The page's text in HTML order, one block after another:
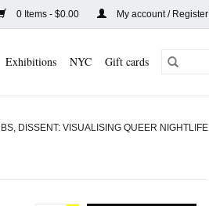
0 Items - $0.00 My account / Register
Exhibitions NYC Gift cards
DISSENT: VISUALISING QUEER NIGHTLIFE